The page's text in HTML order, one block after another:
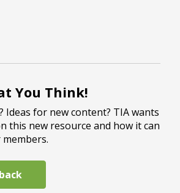
You Think!
Ideas for new content? TIA wants
this new resource and how it can